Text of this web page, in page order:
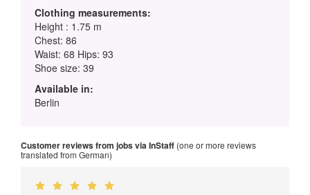
Clothing measurements:
Height : 1.75 m
Chest: 86
Waist: 68 Hips: 93
Shoe size: 39
Available in:
Berlin
Customer reviews from jobs via InStaff (one or more reviews
translated from German)